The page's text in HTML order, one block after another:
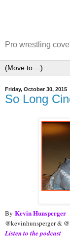
Pro wrestling
Friday, October 30, 2015
So Long
By Kevin Hunsperger
@kevinhunsperger &
Listen to the podcast